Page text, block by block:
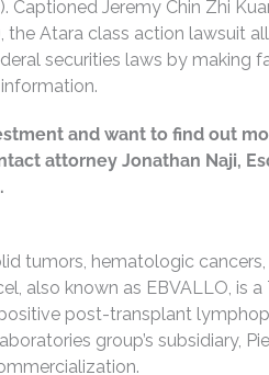
Captioned Jeremy Chin Zhi
the Atara class action lawsuit
securities laws by making
and want to find out
attorney Jonathan Naji,
.
tumors, hematologic
also known as EBVALLO, is
post-transplant
group’s subsidiary,